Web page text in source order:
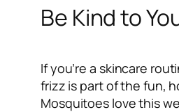
Be Kind to
If you’re a skincare
frizz is part of the fun,
Mosquitoes love this